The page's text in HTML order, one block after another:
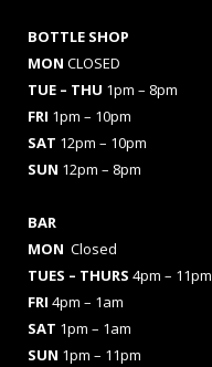
BOTTLE SHOP
MON CLOSED
TUE – THU 1pm – 8pm
FRI 1pm – 10pm
SAT 12pm – 10pm
SUN 12pm – 8pm
BAR
MON Closed
TUES – THURS 4pm – 11pm
FRI 4pm – 1am
SAT 1pm – 1am
SUN 1pm – 11pm